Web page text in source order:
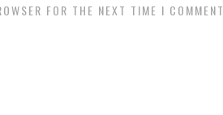
FOR THE NEXT TIME I COMMENT.